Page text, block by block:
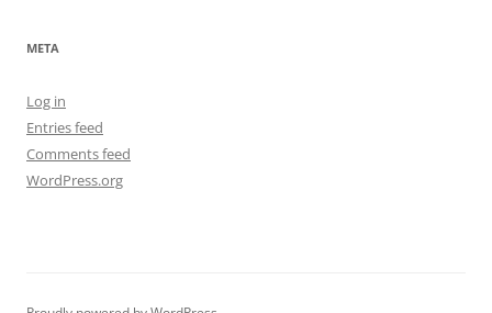
META
Log in
Entries feed
Comments feed
WordPress.org